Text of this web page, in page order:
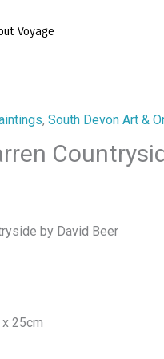
Voyage
, South Devon Art &
by David Beer
25cm